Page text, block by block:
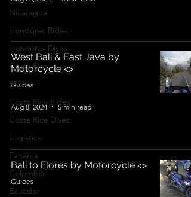
Nicaragua
Honduras Rides
Honduras Dives
Costa Rica
2026
Costa Rica Rides
Costa Rica Dives
Logistics
Panama
Colombia
Ecuador
West Bali & East Java by
Motorcycle <>
Guides
Aug 8, 2024 5 min read
Bali to Flores by Motorcycle <>
Guides